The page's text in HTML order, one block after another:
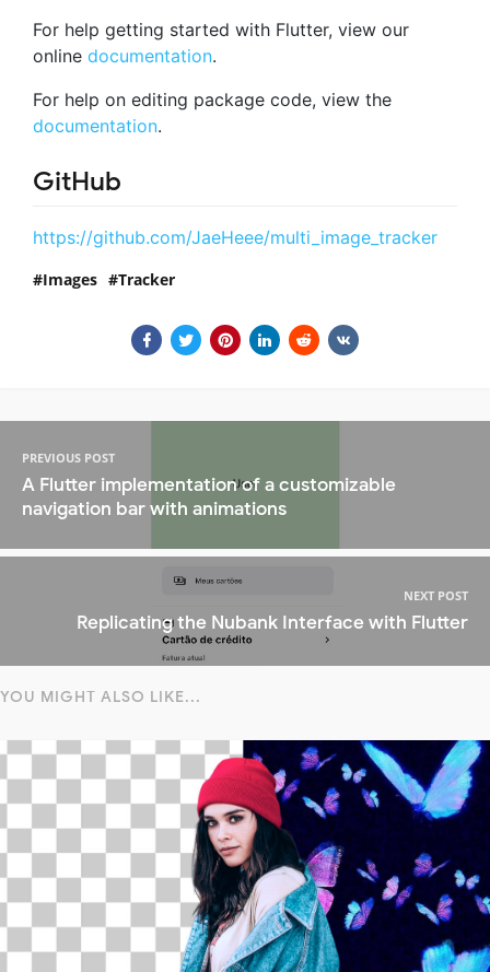
For help getting started with Flutter, view our
online documentation.
For help on editing package code, view the
documentation.
GitHub
https://github.com/JaeHeee/multi_image_tracker
Images Tracker
PREVIOUS POST
A Flutter implementation of a customizable
navigation bar with animations
NEXT POST
Replicating the Nubank Interface with Flutter
YOU MIGHT ALSO LIKE...